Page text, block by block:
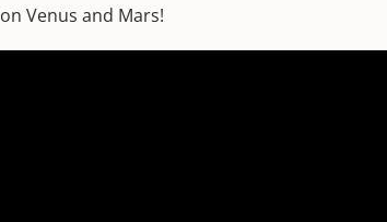
on Venus and Mars!